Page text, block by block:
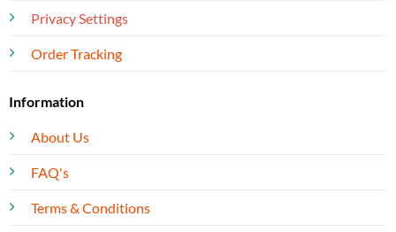
Privacy Settings
Order Tracking
Information
About Us
FAQ's
Terms & Conditions